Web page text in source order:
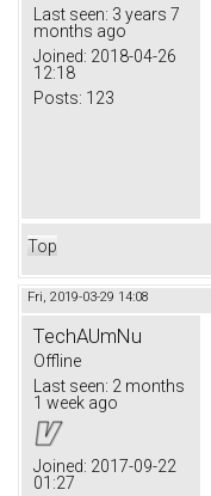
Last seen: 3 years 7
months ago
Joined: 2018-04-26
12:18
Posts: 123
Top
Fri, 2019-03-29 14:08
TechAUmNu
Offline
Last seen: 2 months
1 week ago
Joined: 2017-09-22
01:27